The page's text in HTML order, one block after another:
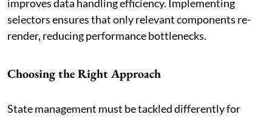
improves data handling efficiency. Implementing
selectors ensures that only relevant components re-
render, reducing performance bottlenecks.
Choosing the Right Approach
State management must be tackled differently for